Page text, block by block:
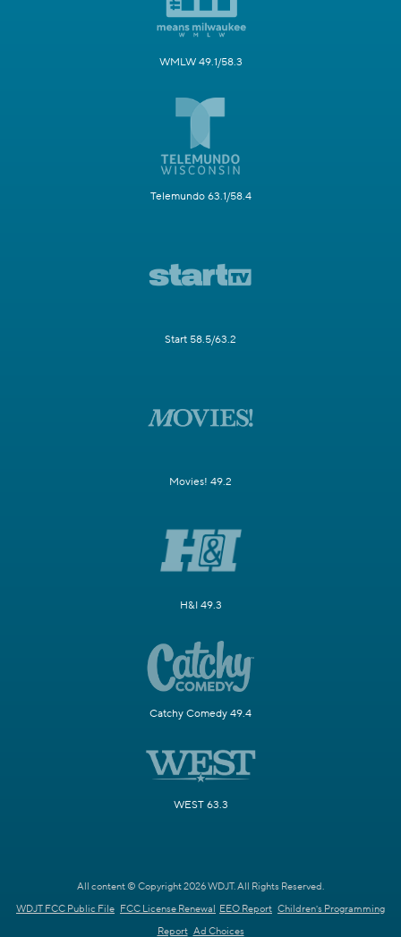
WMLW 49.1/58.3
Telemundo 63.1/58.4
Start 58.5/63.2
Movies! 49.2
H&I 49.3
Catchy Comedy 49.4
WEST 63.3
All content © Copyright 2026 WDJT. All Rights Reserved.
WDJT FCC Public File FCC License Renewal EEO Report Children's Programming
Report Ad Choices